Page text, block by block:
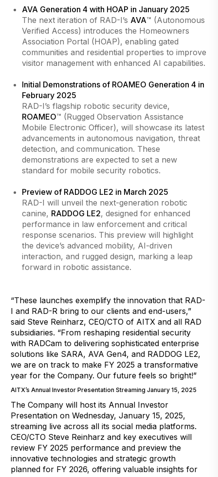
AVA Generation 4 with HOAP in January 2025
The next iteration of RAD-I’s AVA™ (Autonomous
Verified Access) introduces the Homeowners
Association Portal (HOAP), enabling gated
communities and residential properties to improve
visitor management with enhanced AI capabilities.
Initial Demonstrations of ROAMEO Generation 4 in
February 2025
RAD-I’s flagship robotic security device,
ROAMEO™ (Rugged Observation Assistance
Mobile Electronic Officer), will showcase its latest
advancements in autonomous navigation, threat
detection, and communication. These
demonstrations are expected to set a new
standard for mobile security robotics.
Preview of RADDOG LE2 in March 2025
RAD-I will unveil the next-generation robotic
canine, RADDOG LE2, designed for enhanced
performance in law enforcement and critical
response scenarios. This preview will highlight
the device’s advanced mobility, AI-driven
interaction, and rugged design, marking a leap
forward in robotic assistance.
“These launches exemplify the innovation that RAD-
I and RAD-R bring to our clients and end-users,”
said Steve Reinharz, CEO/CTO of AITX and all RAD
subsidiaries. “From reshaping residential security
with RADCam to delivering sophisticated enterprise
solutions like SARA, AVA Gen4, and RADDOG LE2,
we are on track to make FY 2025 a transformative
year for the Company. Our future feels so bright!”
AITX’s Annual Investor Presentation Streaming January 15, 2025
The Company will host its Annual Investor
Presentation on Wednesday, January 15, 2025,
streaming live across all its social media platforms.
CEO/CTO Steve Reinharz and key executives will
review FY 2025 performance and preview the
innovative technologies and strategic growth
planned for FY 2026, offering valuable insights for